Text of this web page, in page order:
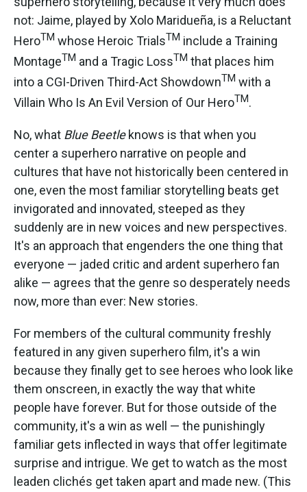
not: Jaime, played by Xolo Maridueña, is a Reluctant
HeroTM whose Heroic TrialsTM include a Training
MontageTM and a Tragic LossTM that places him
into a CGI-Driven Third-Act ShowdownTM with a
Villain Who Is An Evil Version of Our HeroTM.
No, what Blue Beetleknows is that when you
center a superhero narrative on people and
cultures that have not historically been centered in
one, even the most familiar storytelling beats get
invigorated and innovated, steeped as they
suddenly are in new voices and new perspectives.
It's an approach that engenders the one thing that
everyone — jaded critic and ardent superhero fan
alike — agrees that the genre so desperately needs
now, more than ever: New stories.
For members of the cultural community freshly
featured in any given superhero film, it's a win
because they finally get to see heroes who look like
them onscreen, in exactly the way that white
people have forever. But for those outside of the
community, it's a win as well — the punishingly
familiar gets inflected in ways that offer legitimate
surprise and intrigue. We get to watch as the most
leaden clichés get taken apart and made new. (This